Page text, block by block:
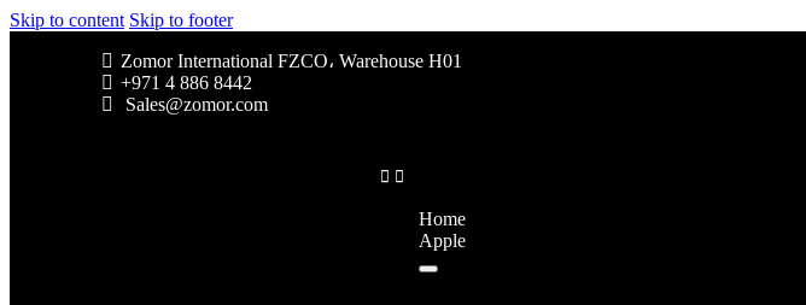
Skip to content Skip to footer
Zomor International FZCO، Warehouse H01
+971 4 886 8442
Sales@zomor.com
Home
Apple